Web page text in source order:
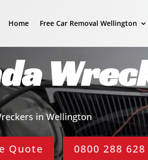
Home Free Car Removal Wellington
in Wellington
Quote 0800 288 628